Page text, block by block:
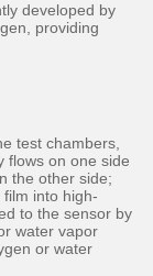
developed by
providing
test chambers,
flows on one side
the other side;
into high-
to the sensor by
water vapor
or water